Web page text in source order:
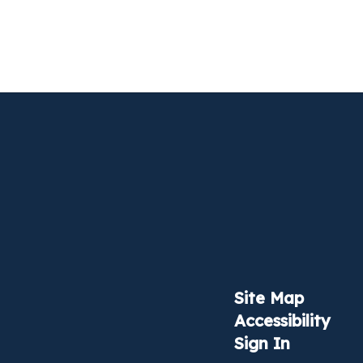
Site Map
Accessibility
Sign In